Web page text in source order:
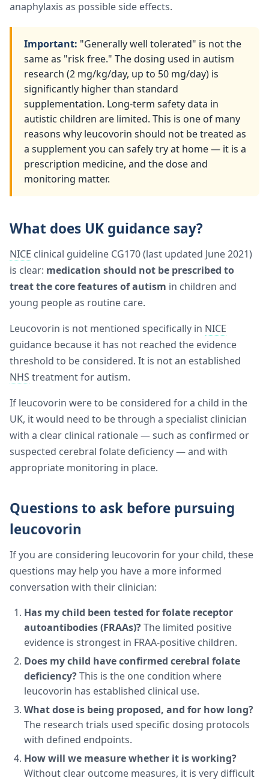
anaphylaxis as possible side effects.
Important: "Generally well tolerated" is not the
same as "risk free." The dosing used in autism
research (2 mg/kg/day, up to 50 mg/day) is
significantly higher than standard
supplementation. Long-term safety data in
autistic children are limited. This is one of many
reasons why leucovorin should not be treated as
a supplement you can safely try at home — it is a
prescription medicine, and the dose and
monitoring matter.
What does UK guidance say?
NICE clinical guideline CG170 (last updated June 2021)
is clear: medication should not be prescribed to
treat the core features of autism in children and
young people as routine care.
Leucovorin is not mentioned specifically in NICE
guidance because it has not reached the evidence
threshold to be considered. It is not an established
NHS treatment for autism.
If leucovorin were to be considered for a child in the
UK, it would need to be through a specialist clinician
with a clear clinical rationale — such as confirmed or
suspected cerebral folate deficiency — and with
appropriate monitoring in place.
Questions to ask before pursuing
leucovorin
If you are considering leucovorin for your child, these
questions may help you have a more informed
conversation with their clinician:
Has my child been tested for folate receptor
autoantibodies (FRAAs)?The limited positive
evidence is strongest in FRAA-positive children.
Does my child have confirmed cerebral folate
deficiency?This is the one condition where
leucovorin has established clinical use.
What dose is being proposed, and for how long?
The research trials used specific dosing protocols
with defined endpoints.
How will we measure whether it is working?
Without clear outcome measures, it is very difficult